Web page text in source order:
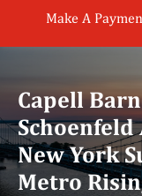
Make A
Capell
New York
Metro